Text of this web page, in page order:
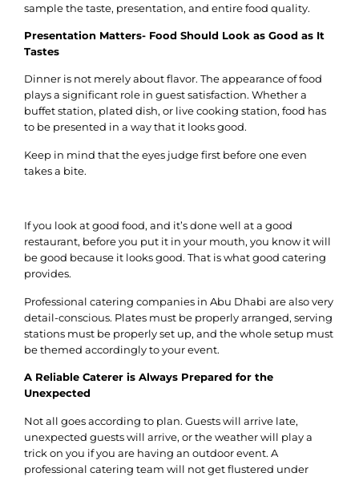
sample the taste, presentation, and entire food quality.
Presentation Matters- Food Should Look as Good as It
Tastes
Dinner is not merely about flavor. The appearance of food
plays a significant role in guest satisfaction. Whether a
buffet station, plated dish, or live cooking station, food has
to be presented in a way that it looks good.
Keep in mind that the eyes judge first before one even
takes a bite.
If you look at good food, and it’s done well at a good
restaurant, before you put it in your mouth, you know it will
be good because it looks good. That is what good catering
provides.
Professional catering companies in Abu Dhabi are also very
detail-conscious. Plates must be properly arranged, serving
stations must be properly set up, and the whole setup must
be themed accordingly to your event.
A Reliable Caterer is Always Prepared for the
Unexpected
Not all goes according to plan. Guests will arrive late,
unexpected guests will arrive, or the weather will play a
trick on you if you are having an outdoor event. A
professional catering team will not get flustered under